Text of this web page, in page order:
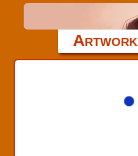
Artwork